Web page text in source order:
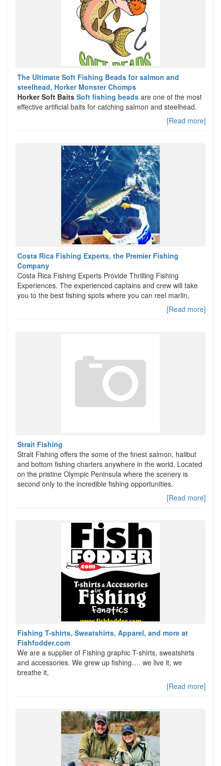
The Ultimate Soft Fishing Beads for salmon and
steelhead, Horker Monster Chomps
Horker Soft Baits Soft fishing beads are one of the most
effective artificial baits for catching salmon and steelhead.
[Read more]
Costa Rica Fishing Experts, the Premier Fishing
Company
Costa Rica Fishing Experts Provide Thrilling Fishing
Experiences. The experienced captains and crew will take
you to the best fishing spots where you can reel marlin,
[Read more]
Strait Fishing
Strait Fishing offers the some of the finest salmon, halibut
and bottom fishing charters anywhere in the world. Located
on the pristine Olympic Peninsula where the scenery is
second only to the incredible fishing opportunities.
[Read more]
Fishing T-shirts, Sweatshirts, Apparel, and more at
Fishfodder.com
We are a supplier of Fishing graphic T-shirts, sweatshirts
and accessories. We grew up fishing…. we live it, we
breathe it,
[Read more]